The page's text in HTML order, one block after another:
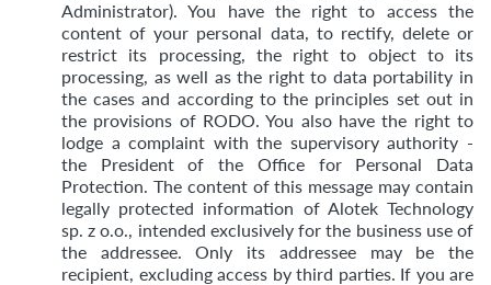
Administrator). You have the right to access the
content of your personal data, to rectify, delete or
restrict its processing, the right to object to its
processing, as well as the right to data portability in
the cases and according to the principles set out in
the provisions of RODO. You also have the right to
lodge a complaint with the supervisory authority -
the President of the Office for Personal Data
Protection. The content of this message may contain
legally protected information of Alotek Technology
sp. z o.o., intended exclusively for the business use of
the addressee. Only its addressee may be the
recipient, excluding access by third parties. If you are